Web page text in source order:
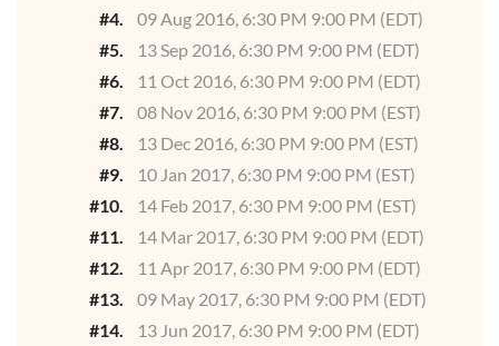
#4.
09 Aug 2016, 6:30 PM 9:00 PM (EDT)
#5.
13 Sep 2016, 6:30 PM 9:00 PM (EDT)
#6.
11 Oct 2016, 6:30 PM 9:00 PM (EDT)
#7.
08 Nov 2016, 6:30 PM 9:00 PM (EST)
#8.
13 Dec 2016, 6:30 PM 9:00 PM (EST)
#9.
10 Jan 2017, 6:30 PM 9:00 PM (EST)
#10.
14 Feb 2017, 6:30 PM 9:00 PM (EST)
#11.
14 Mar 2017, 6:30 PM 9:00 PM (EDT)
#12.
11 Apr 2017, 6:30 PM 9:00 PM (EDT)
#13.
09 May 2017, 6:30 PM 9:00 PM (EDT)
#14.
13 Jun 2017, 6:30 PM 9:00 PM (EDT)